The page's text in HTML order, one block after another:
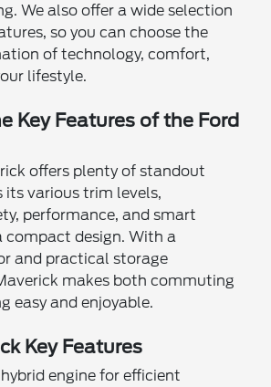
We also offer a wide selection
so you can choose the
of technology, comfort,
lifestyle.
Key Features of the Ford
offers plenty of standout
its various trim levels,
performance, and smart
compact design. With a
and practical storage
makes both commuting
easy and enjoyable.
Key Features
engine for efficient